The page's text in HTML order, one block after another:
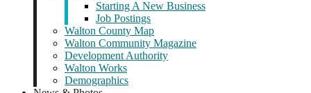
Starting A New Business
Job Postings
Walton County Map
Walton Community Magazine
Development Authority
Walton Works
Demographics